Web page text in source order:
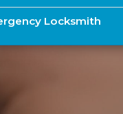
Locksmith